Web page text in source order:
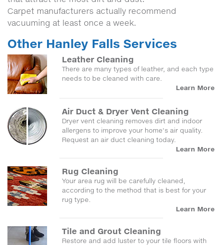
Carpet manufacturers actually recommend
vacuuming at least once a week.
Other Hanley Falls Services
Leather Cleaning
There are many types of leather, and each type
needs to be cleaned with care.
Learn More
Air Duct & Dryer Vent Cleaning
Dryer vent cleaning removes dirt and indoor
allergens to improve your home's air quality.
Request an air duct cleaning today.
Learn More
Rug Cleaning
Your area rug will be carefully cleaned,
according to the method that is best for your
rug type.
Learn More
Tile and Grout Cleaning
Restore and add luster to your tile floors with